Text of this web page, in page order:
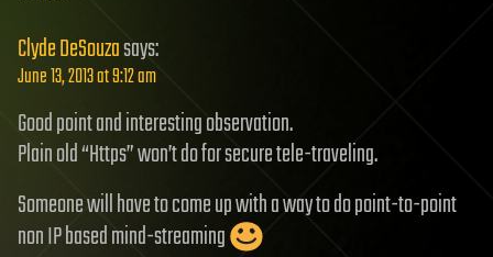
Clyde DeSouzasays:
June 13, 2013 at 9:12 am
Good point and interesting observation.
Plain old “Https” won’t do for secure tele-traveling.
Someone will have to come up with a way to do point-to-point
non IP based mind-streaming